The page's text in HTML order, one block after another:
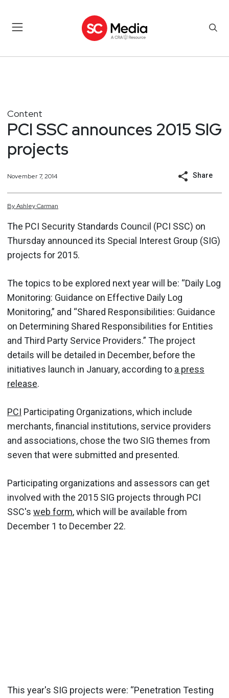
Content
PCI SSC announces 2015 SIG
projects
November 7, 2014 Share
ByAshleyCarman
The PCI Security Standards Council (PCI SSC) on
Thursday announced its Special Interest Group (SIG)
projects for 2015.
The topics to be explored next year will be: “Daily Log
Monitoring: Guidance on Effective Daily Log
Monitoring,” and “Shared Responsibilities: Guidance
on Determining Shared Responsibilities for Entities
and Third Party Service Providers.” The project
details will be detailed in December, before the
initiatives launch in January, according to a press
release.
PCI Participating Organizations, which include
merchants, financial institutions, service providers
and associations, chose the two SIG themes from
seven that were submitted and presented.
Participating organizations and assessors can get
involved with the 2015 SIG projects through PCI
SSC's web form, which will be available from
December 1 to December 22.
This year's SIG projects were: “Penetration Testing